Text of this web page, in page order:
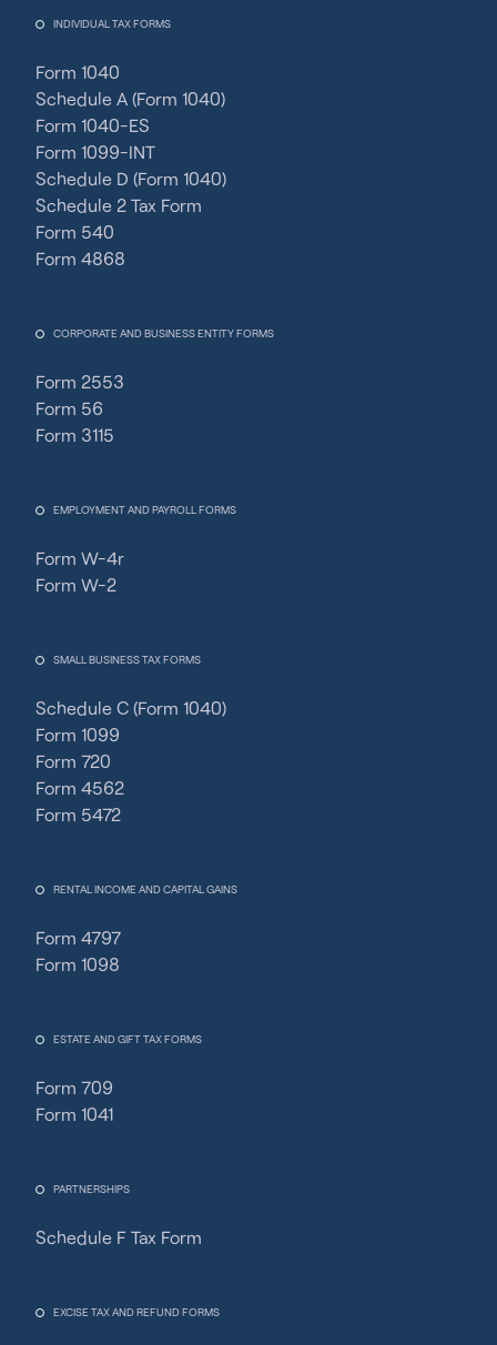
INDIVIDUAL TAX FORMS
Form 1040
Schedule A (Form 1040)
Form 1040-ES
Form 1099-INT
Schedule D (Form 1040)
Schedule 2 Tax Form
Form 540
Form 4868
CORPORATE AND BUSINESS ENTITY FORMS
Form 2553
Form 56
Form 3115
EMPLOYMENT AND PAYROLL FORMS
Form W-4r
Form W-2
SMALL BUSINESS TAX FORMS
Schedule C (Form 1040)
Form 1099
Form 720
Form 4562
Form 5472
RENTAL INCOME AND CAPITAL GAINS
Form 4797
Form 1098
ESTATE AND GIFT TAX FORMS
Form 709
Form 1041
PARTNERSHIPS
Schedule F Tax Form
EXCISE TAX AND REFUND FORMS
Fincent Support